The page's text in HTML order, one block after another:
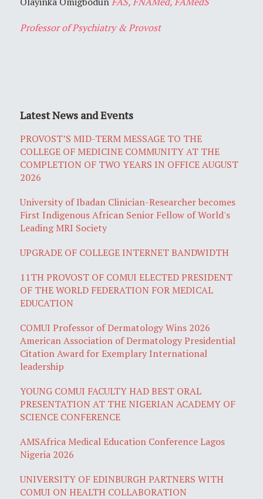
Professor of Psychiatry & Provost
Latest News and Events
PROVOST’S MID-TERM MESSAGE TO THE
COLLEGE OF MEDICINE COMMUNITY AT THE
COMPLETION OF TWO YEARS IN OFFICE AUGUST
2026
University of Ibadan Clinician-Researcher becomes
First Indigenous African Senior Fellow of World's
Leading MRI Society
UPGRADE OF COLLEGE INTERNET BANDWIDTH
11TH PROVOST OF COMUI ELECTED PRESIDENT
OF THE WORLD FEDERATION FOR MEDICAL
EDUCATION
COMUI Professor of Dermatology Wins 2026
American Association of Dermatology Presidential
Citation Award for Exemplary International
leadership
YOUNG COMUI FACULTY HAD BEST ORAL
PRESENTATION AT THE NIGERIAN ACADEMY OF
SCIENCE CONFERENCE
AMSAfrica Medical Education Conference Lagos
Nigeria 2026
UNIVERSITY OF EDINBURGH PARTNERS WITH
COMUI ON HEALTH COLLABORATION